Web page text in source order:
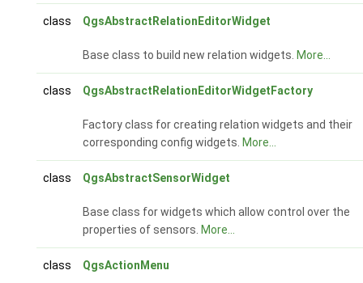
class QgsAbstractRelationEditorWidget
Base class to build new relation widgets. More...
class QgsAbstractRelationEditorWidgetFactory
Factory class for creating relation widgets and their
corresponding config widgets. More...
class QgsAbstractSensorWidget
Base class for widgets which allow control over the
properties of sensors. More...
class QgsActionMenu